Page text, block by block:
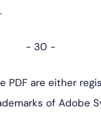
- 30 -
PDF are either
of Adobe